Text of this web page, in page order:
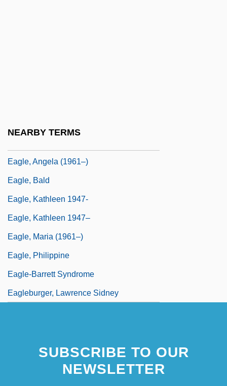
NEARBY TERMS
Eagle, Angela (1961–)
Eagle, Bald
Eagle, Kathleen 1947-
Eagle, Kathleen 1947–
Eagle, Maria (1961–)
Eagle, Philippine
Eagle-Barrett Syndrome
Eagleburger, Lawrence Sidney
SUBSCRIBE TO OUR
NEWSLETTER